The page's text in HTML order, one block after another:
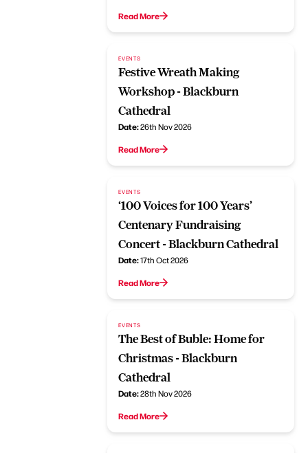
Read More
EVENTS
Festive Wreath Making
Workshop - Blackburn
Cathedral
Date:26th Nov 2026
Read More
EVENTS
‘100 Voices for 100 Years’
Centenary Fundraising
Concert - Blackburn Cathedral
Date:17th Oct 2026
Read More
EVENTS
The Best of Buble: Home for
Christmas - Blackburn
Cathedral
Date:28th Nov 2026
Read More